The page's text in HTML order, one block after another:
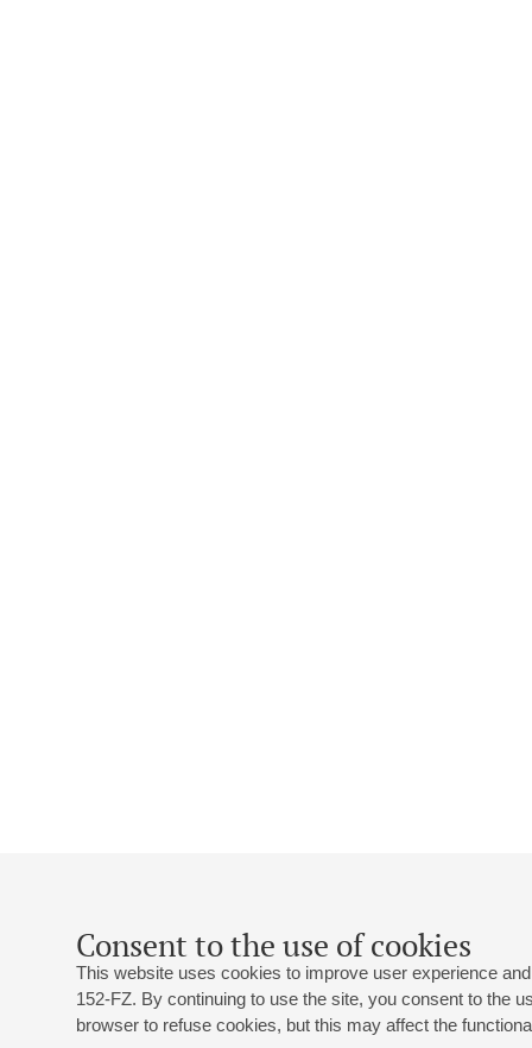
Consent to the use of cookies
This website uses cookies to improve user experience
152-FZ. By continuing to use the site, you consent to the
browser to refuse cookies, but this may affect the